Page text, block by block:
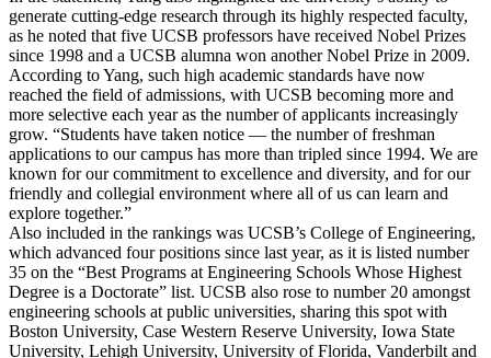
generate cutting-edge research through its highly respected faculty,
as he noted that five UCSB professors have received Nobel Prizes
since 1998 and a UCSB alumna won another Nobel Prize in 2009.
According to Yang, such high academic standards have now
reached the field of admissions, with UCSB becoming more and
more selective each year as the number of applicants increasingly
grow. “Students have taken notice — the number of freshman
applications to our campus has more than tripled since 1994. We are
known for our commitment to excellence and diversity, and for our
friendly and collegial environment where all of us can learn and
explore together.”
Also included in the rankings was UCSB’s College of Engineering,
which advanced four positions since last year, as it is listed number
35 on the “Best Programs at Engineering Schools Whose Highest
Degree is a Doctorate” list. UCSB also rose to number 20 amongst
engineering schools at public universities, sharing this spot with
Boston University, Case Western Reserve University, Iowa State
University, Lehigh University, University of Florida, Vanderbilt and